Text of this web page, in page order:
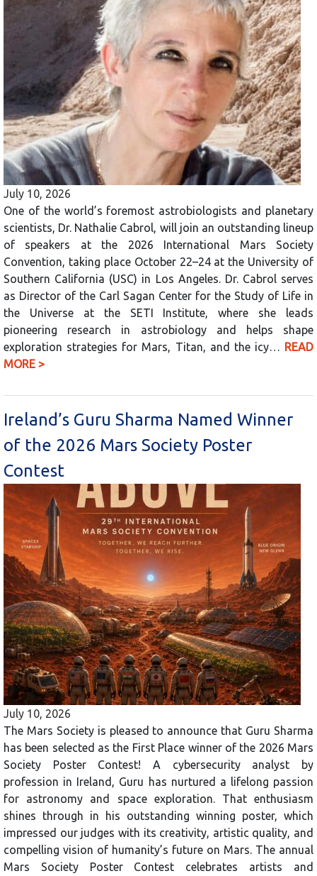
July 10, 2026
One of the world’s foremost astrobiologists and planetary
scientists, Dr. Nathalie Cabrol, will join an outstanding lineup
of speakers at the 2026 International Mars Society
Convention, taking place October 22–24 at the University of
Southern California (USC) in Los Angeles. Dr. Cabrol serves
as Director of the Carl Sagan Center for the Study of Life in
the Universe at the SETI Institute, where she leads
pioneering research in astrobiology and helps shape
exploration strategies for Mars, Titan, and the icy… READ
MORE >
Ireland’s Guru Sharma Named Winner
of the 2026 Mars Society Poster
Contest
July 10, 2026
The Mars Society is pleased to announce that Guru Sharma
has been selected as the First Place winner of the 2026 Mars
Society Poster Contest! A cybersecurity analyst by
profession in Ireland, Guru has nurtured a lifelong passion
for astronomy and space exploration. That enthusiasm
shines through in his outstanding winning poster, which
impressed our judges with its creativity, artistic quality, and
compelling vision of humanity’s future on Mars. The annual
Mars Society Poster Contest celebrates artists and